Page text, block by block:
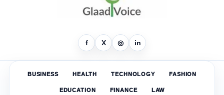
f X ◎ in
BUSINESS HEALTH TECHNOLOGY FASHION
EDUCATION FINANCE LAW